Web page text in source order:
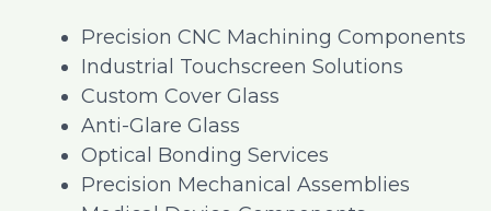
Precision CNC Machining Components
Industrial Touchscreen Solutions
Custom Cover Glass
Anti-Glare Glass
Optical Bonding Services
Precision Mechanical Assemblies